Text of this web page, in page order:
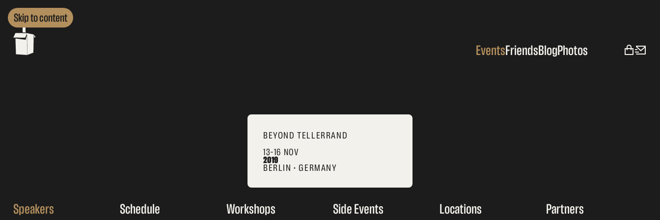
Skip to content
EventsFriendsBlogPhotos
BEYOND TELLERRAND
13–16 NOV
2019
BERLIN • GERMANY
Speakers Schedule Workshops Side Events Locations Partners